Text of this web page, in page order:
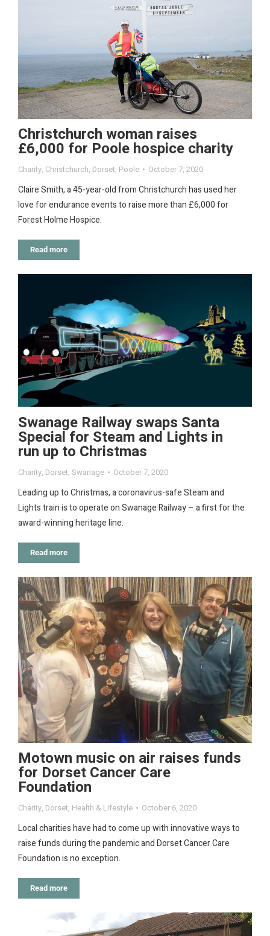
Christchurch woman raises
£6,000 for Poole hospice charity
Charity, Christchurch, Dorset, Poole October 7, 2020
Claire Smith, a 45-year-old from Christchurch has used her
love for endurance events to raise more than £6,000 for
Forest Holme Hospice.
Read more
Swanage Railway swaps Santa
Special for Steam and Lights in
run up to Christmas
Charity, Dorset, Swanage October 7, 2020
Leading up to Christmas, a coronavirus-safe Steam and
Lights train is to operate on Swanage Railway – a first for the
award-winning heritage line.
Read more
Motown music on air raises funds
for Dorset Cancer Care
Foundation
Charity, Dorset, Health & Lifestyle October 6, 2020
Local charities have had to come up with innovative ways to
raise funds during the pandemic and Dorset Cancer Care
Foundation is no exception.
Read more